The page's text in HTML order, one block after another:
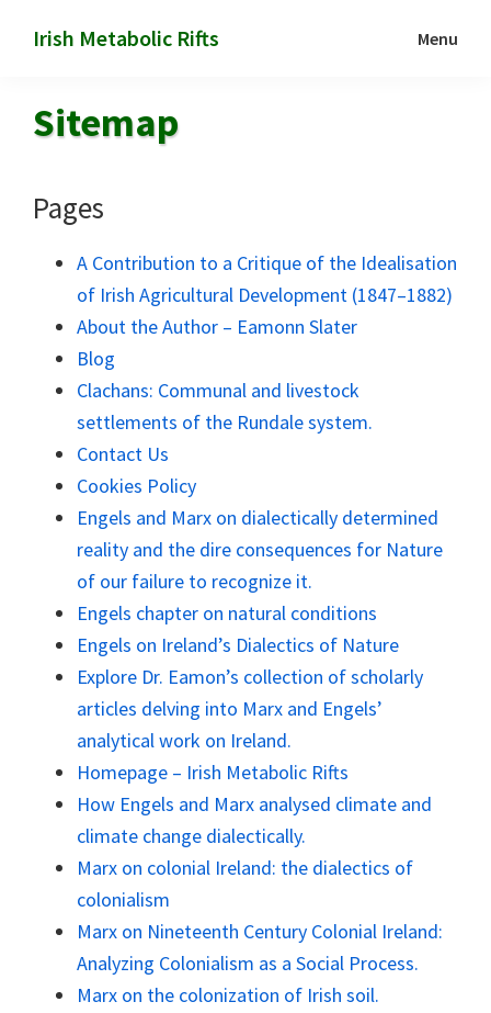
content
Irish Metabolic Rifts
the
of
Irish
soil
Menu
Sitemap
Pages
A Contribution to a Critique of the Idealisation
of Irish Agricultural Development (1847–1882)
About the Author – Eamonn Slater
Blog
Clachans: Communal and livestock
settlements of the Rundale system.
Contact Us
Cookies Policy
Engels and Marx on dialectically determined
reality and the dire consequences for Nature
of our failure to recognize it.
Engels chapter on natural conditions
Engels on Ireland’s Dialectics of Nature
Explore Dr. Eamon’s collection of scholarly
articles delving into Marx and Engels’
analytical work on Ireland.
Homepage – Irish Metabolic Rifts
How Engels and Marx analysed climate and
climate change dialectically.
Marx on colonial Ireland: the dialectics of
colonialism
Marx on Nineteenth Century Colonial Ireland:
Analyzing Colonialism as a Social Process.
Marx on the colonization of Irish soil.